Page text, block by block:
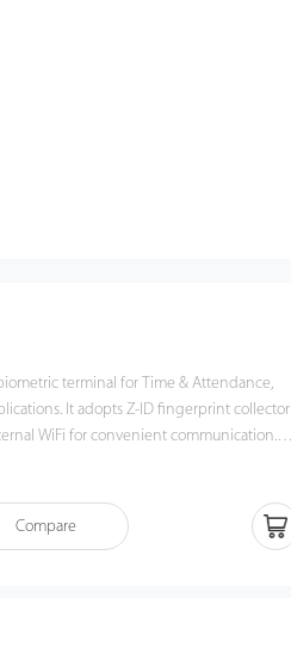
terminal for Time & Attendance,
It adopts Z-ID fingerprint collector
WiFi for convenient communication.
with our ZKTime. Net 3.0.
Compare